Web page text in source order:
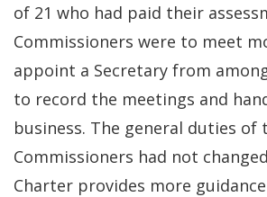
of 21 who had paid their
Commissioners were to meet
appoint a Secretary from
to record the meetings and
business. The general duties of
Commissioners had not
Charter provides more